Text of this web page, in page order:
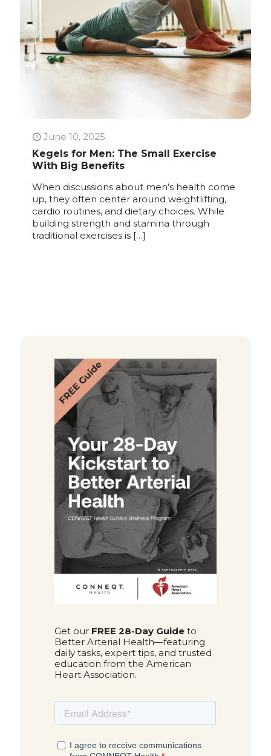
June 10, 2025
Kegels for Men: The Small Exercise
With Big Benefits
When discussions about men’s health come
up, they often center around weightlifting,
cardio routines, and dietary choices. While
building strength and stamina through
traditional exercises is […]
Get our FREE 28-Day Guideto
Better Arterial Health—featuring
daily tasks, expert tips, and trusted
education from the American
Heart Association.